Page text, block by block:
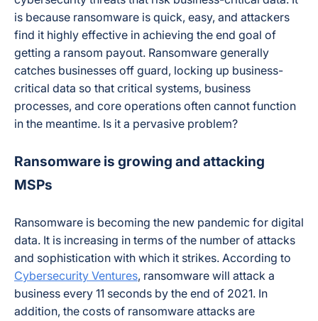
is because ransomware is quick, easy, and attackers
find it highly effective in achieving the end goal of
getting a ransom payout. Ransomware generally
catches businesses off guard, locking up business-
critical data so that critical systems, business
processes, and core operations often cannot function
in the meantime. Is it a pervasive problem?
Ransomware is growing and attacking
MSPs
Ransomware is becoming the new pandemic for digital
data. It is increasing in terms of the number of attacks
and sophistication with which it strikes. According to
Cybersecurity Ventures, ransomware will attack a
business every 11 seconds by the end of 2021. In
addition, the costs of ransomware attacks are